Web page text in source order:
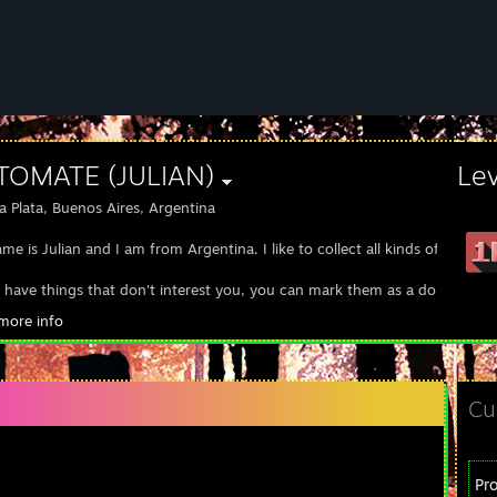
(JULIAN)
Plata, Buenos Aires, Argentina
is Julian and I am from Argentina. I like to collect all kinds of
have things that don't interest you, you can mark them as a donation
steamcommunity.com/tradeoffer/new/
info